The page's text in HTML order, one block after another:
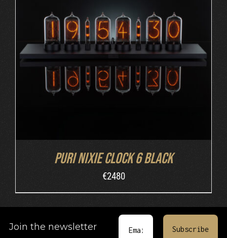
DETAILS
Puri Nixie Clock 6 Black
€2480
Join the newsletter